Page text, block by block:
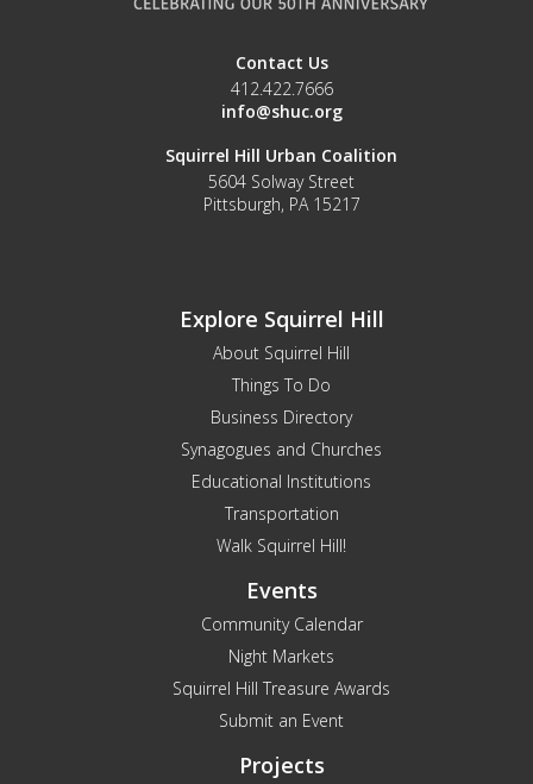
Contact Us
412.422.7666
info@shuc.org
Squirrel Hill Urban Coalition
5604 Solway Street
Pittsburgh, PA 15217
Explore Squirrel Hill
About Squirrel Hill
Things To Do
Business Directory
Synagogues and Churches
Educational Institutions
Transportation
Walk Squirrel Hill!
Events
Community Calendar
Night Markets
Squirrel Hill Treasure Awards
Submit an Event
Projects